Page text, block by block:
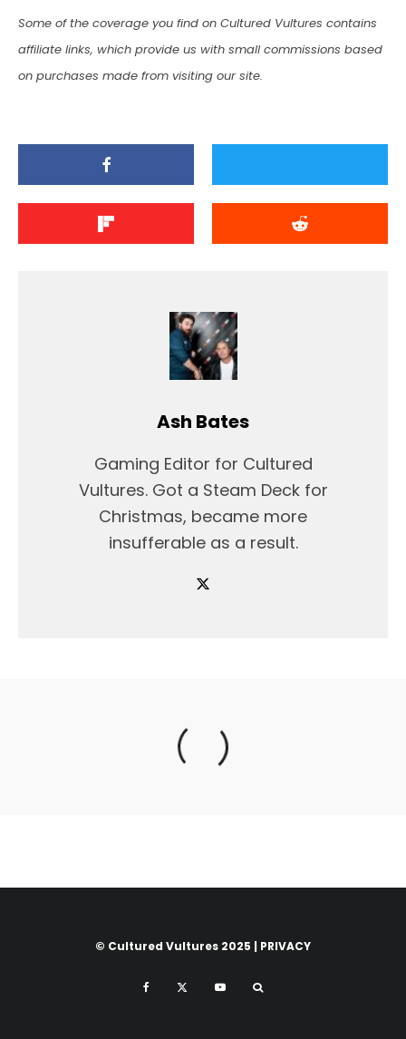
Some of the coverage you find on Cultured Vultures contains
affiliate links, which provide us with small commissions based
on purchases made from visiting our site.
Ash Bates
Gaming Editor for Cultured
Vultures. Got a Steam Deck for
Christmas, became more
insufferable as a result.
© Cultured Vultures 2025 | PRIVACY